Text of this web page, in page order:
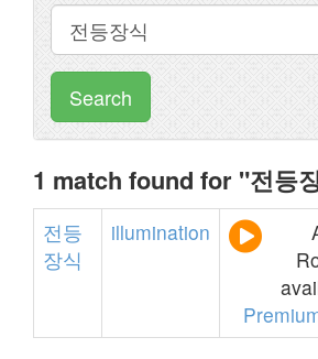
Search
1 match found for "전등
전등
장식
illumination